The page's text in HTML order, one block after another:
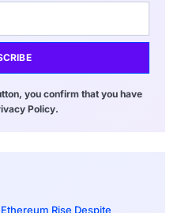
you confirm that you have
Policy.
Rise Despite